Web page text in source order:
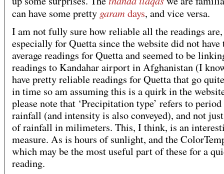
can have some pretty garam days, and vice versa.
I am not fully sure how reliable all the readings are,
especially for Quetta since the website did not have
average readings for Quetta and seemed to be
readings to Kandahar airport in Afghanistan (I
have pretty reliable readings for Quetta that go
in time so am assuming this is a quirk in the
please note that ‘Precipitation type’ refers to
rainfall (and intensity is also conveyed), and not
of rainfall in milimeters. This, I think, is an
measure. As is hours of sunlight, and the
which may be the most useful part of these for a
reading.